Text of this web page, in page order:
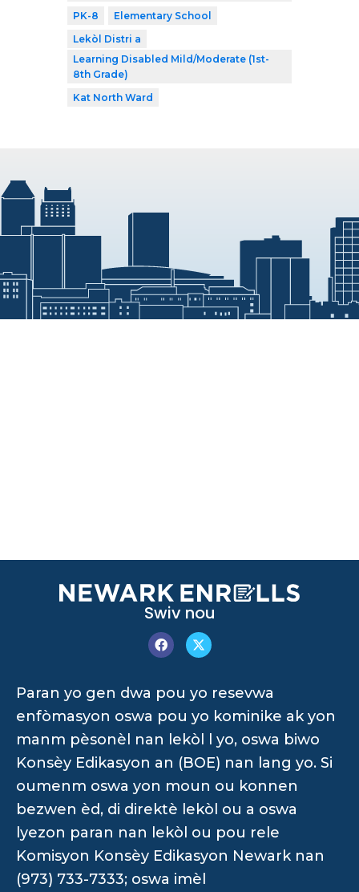
PK-8
Elementary School
Lekòl Distri a
Learning Disabled Mild/Moderate (1st-
8th Grade)
Kat North Ward
Swiv nou
Paran yo gen dwa pou yo resevwa
enfòmasyon oswa pou yo kominike ak yon
manm pèsonèl nan lekòl l yo, oswa biwo
Konsèy Edikasyon an (BOE) nan lang yo. Si
oumenm oswa yon moun ou konnen
bezwen èd, di direktè lekòl ou a oswa
lyezon paran nan lekòl ou pou rele
Komisyon Konsèy Edikasyon Newark nan
(973) 733-7333; oswa imèl